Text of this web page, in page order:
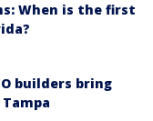
When is the first
builders bring